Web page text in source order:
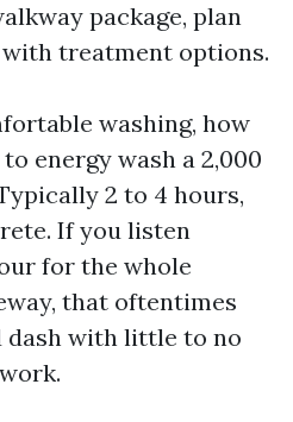
package, plan
treatment options.
washing, how
energy wash a 2,000
2 to 4 hours,
If you listen
for the whole
that oftentimes
dash with little to no